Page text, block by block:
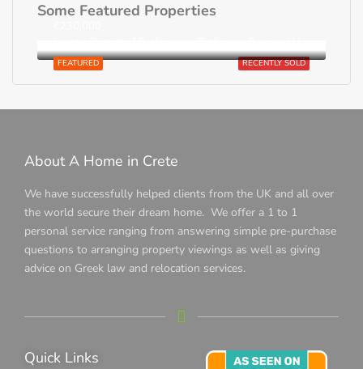
Some Featured Properties
RECENTLY SOLD
FEATURED
About A Home in Crete
We have successfully helped clients from the UK and all over
the world secure their dream home. We offer a 1 to 1
personal service ranging from answering simple pre-purchase
questions to arranging property viewings as well as giving
advice on Greek law and relocation services.
Quick Links